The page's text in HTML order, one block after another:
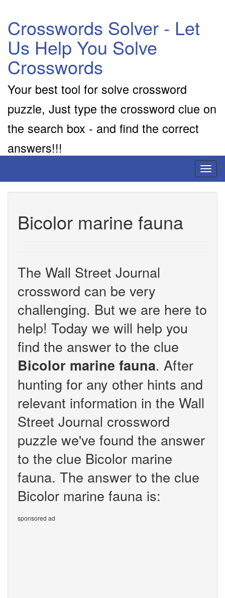
Crosswords Solver - Let
Us Help You Solve
Crosswords
Your best tool for solve crossword
puzzle, Just type the crossword clue on
the search box - and find the correct
answers!!!
Bicolor marine fauna
The Wall Street Journal
crossword can be very
challenging. But we are here to
help! Today we will help you
find the answer to the clue
Bicolor marine fauna. After
hunting for any other hints and
relevant information in the Wall
Street Journal crossword
puzzle we've found the answer
to the clue Bicolor marine
fauna. The answer to the clue
Bicolor marine fauna is:
sponsored ad